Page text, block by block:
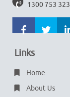
1300 753 323
Links
Home
About Us